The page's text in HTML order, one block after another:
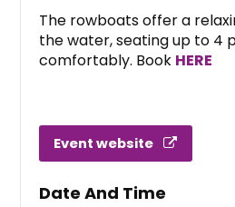
The rowboats offer a
the water, seating up to 4
comfortably. Book HERE
Event website
Date And Time